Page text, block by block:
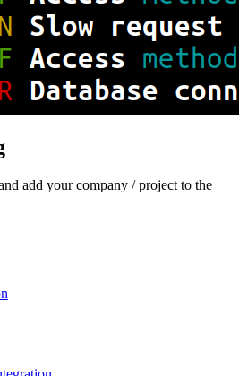
add your company / project to the